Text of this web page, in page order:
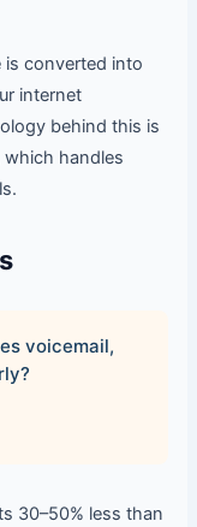
is converted into
internet
behind this is
which handles
voicemail,
30–50% less than